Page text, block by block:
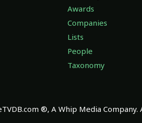
Awards
Companies
Lists
People
Taxonomy
®, A Whip Media Company.